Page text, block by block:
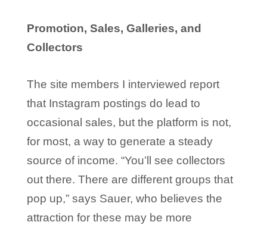
Promotion, Sales, Galleries, and
Collectors
The site members I interviewed report
that Instagram postings do lead to
occasional sales, but the platform is not,
for most, a way to generate a steady
source of income. “You’ll see collectors
out there. There are different groups that
pop up,” says Sauer, who believes the
attraction for these may be more